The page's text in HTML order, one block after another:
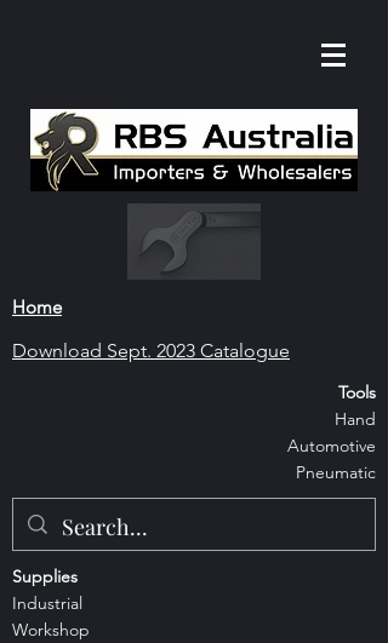
Home
Download Sept. 2023 Catalogue
Tools
Hand
Automotive
Pneumatic
Supplies
Industrial
Workshop